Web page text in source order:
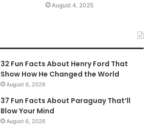
August 4, 2025
32 Fun Facts About Henry Ford That
Show How He Changed the World
August 6, 2026
37 Fun Facts About Paraguay That’ll
Blow Your Mind
August 6, 2026